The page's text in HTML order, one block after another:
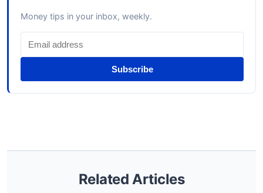
Money tips in your inbox, weekly.
Subscribe
Related Articles